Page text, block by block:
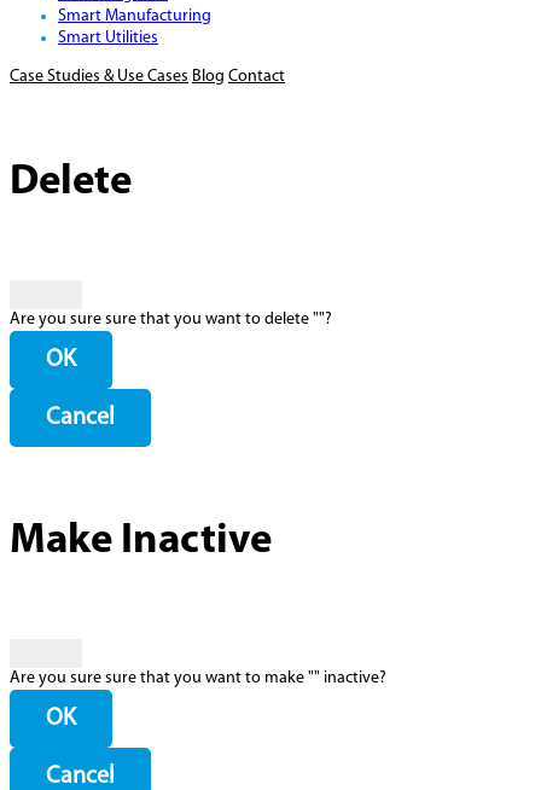
Smart Manufacturing
Smart Utilities
Case Studies & Use Cases Blog Contact
Delete
Are you sure sure that you want to delete ""?
OK
Cancel
Make Inactive
Are you sure sure that you want to make "" inactive?
OK
Cancel